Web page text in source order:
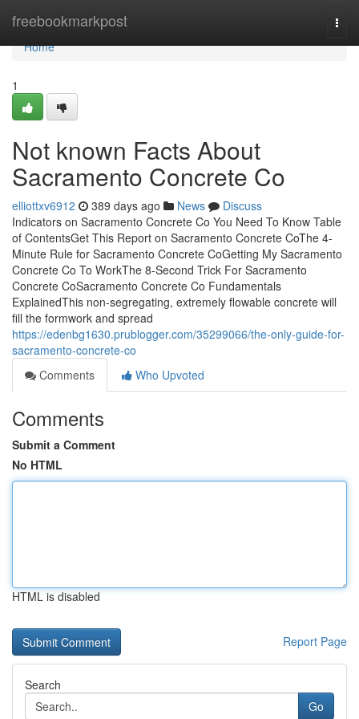
freebookmarkpost
Home
Home
1
Not known Facts About
Sacramento Concrete Co
elliottxv6912 389 days ago News
Discuss
Indicators on Sacramento Concrete Co You Need To Know Table
of ContentsGet This Report on Sacramento Concrete CoThe 4-
Minute Rule for Sacramento Concrete CoGetting My Sacramento
Concrete Co To WorkThe 8-Second Trick For Sacramento
Concrete CoSacramento Concrete Co Fundamentals
ExplainedThis non-segregating, extremely flowable concrete will
fill the formwork and spread
https://edenbg1630.prublogger.com/35299066/the-only-guide-for-
sacramento-concrete-co
Comments
Who Upvoted
Comments
Submit a Comment
No HTML
HTML is disabled
Report Page
Search
Go